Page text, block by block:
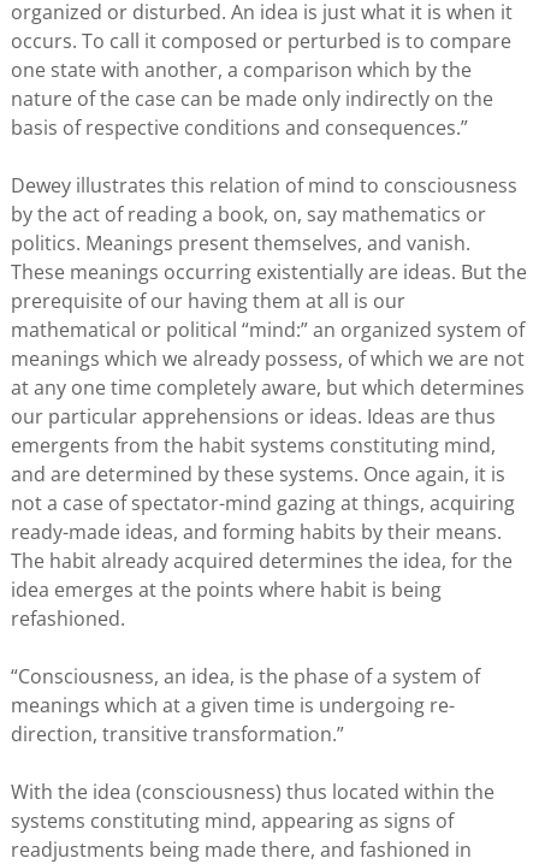
organized or disturbed. An idea is just what it is when it
occurs. To call it composed or perturbed is to compare
one state with another, a comparison which by the
nature of the case can be made only indirectly on the
basis of respective conditions and consequences.”
Dewey illustrates this relation of mind to consciousness
by the act of reading a book, on, say mathematics or
politics. Meanings present themselves, and vanish.
These meanings occurring existentially are ideas. But the
prerequisite of our having them at all is our
mathematical or political “mind:” an organized system of
meanings which we already possess, of which we are not
at any one time completely aware, but which determines
our particular apprehensions or ideas. Ideas are thus
emergents from the habit systems constituting mind,
and are determined by these systems. Once again, it is
not a case of spectator-mind gazing at things, acquiring
ready-made ideas, and forming habits by their means.
The habit already acquired determines the idea, for the
idea emerges at the points where habit is being
refashioned.
“Consciousness, an idea, is the phase of a system of
meanings which at a given time is undergoing re-
direction, transitive transformation.”
With the idea (consciousness) thus located within the
systems constituting mind, appearing as signs of
readjustments being made there, and fashioned in